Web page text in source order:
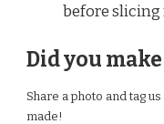
before slicing
Did you
Share a photo and tag
made!